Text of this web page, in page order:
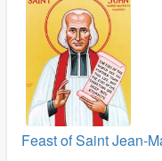
Feast of Saint Jean-